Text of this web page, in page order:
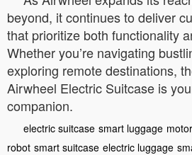
beyond, it continues to deliver
that prioritize both functionality
Whether you’re navigating
exploring remote destinations,
Airwheel Electric Suitcase is
companion.
electric suitcase smart luggage
robot smart suitcase electric luggage